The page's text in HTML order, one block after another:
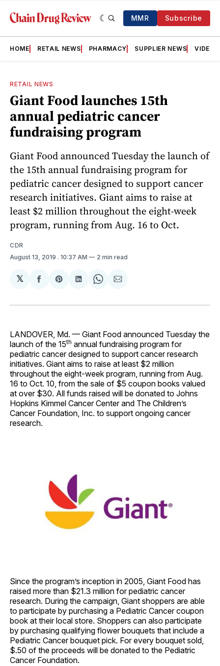
MMR Subscribe
HOME RETAIL NEWS PHARMACY SUPPLIER NEWS VIDEOS
RETAIL NEWS
Giant Food launches 15th
annual pediatric cancer
fundraising program
Giant Food announced Tuesday the launch of
the 15th annual fundraising program for
pediatric cancer designed to support cancer
research initiatives. Giant aims to raise at
least $2 million throughout the eight-week
program, running from Aug. 16 to Oct.
CDR
August 13, 2019 . 10:37 AM 2 min read
𝕏
Share
Facebook
Share
Pinterest
Share
LinkedIn
Share
WhatsApp
Share
Email
LANDOVER, Md. — Giant Food announced Tuesday the
launch of the 15th annual fundraising program for
pediatric cancer designed to support cancer research
initiatives. Giant aims to raise at least $2 million
throughout the eight-week program, running from Aug.
16 to Oct. 10, from the sale of $5 coupon books valued
at over $30. All funds raised will be donated to Johns
Hopkins Kimmel Cancer Center and The Children’s
Cancer Foundation, Inc. to support ongoing cancer
research.
Since the program’s inception in 2005, Giant Food has
raised more than $21.3 million for pediatric cancer
research. During the campaign, Giant shoppers are able
to participate by purchasing a Pediatric Cancer coupon
book at their local store. Shoppers can also participate
by purchasing qualifying flower bouquets that include a
Pediatric Cancer bouquet pick. For every bouquet sold,
$.50 of the proceeds will be donated to the Pediatric
Cancer Foundation.